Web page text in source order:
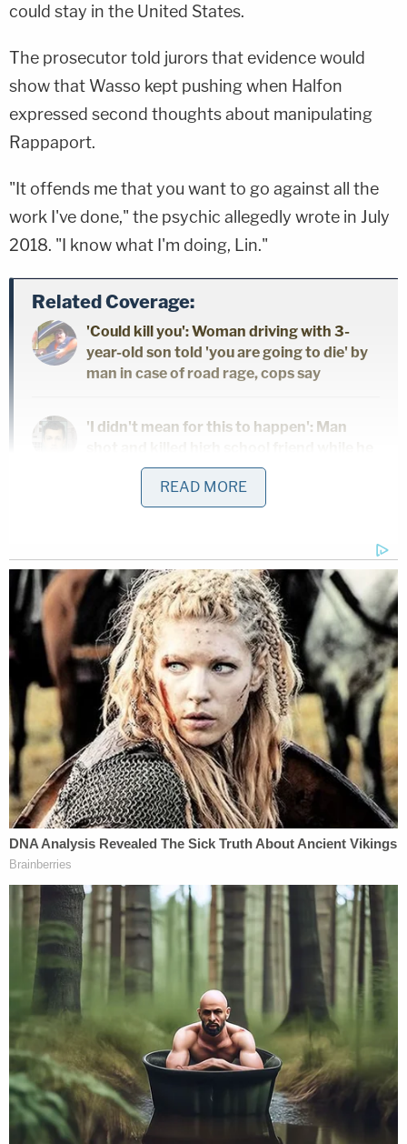
could stay in the United States.
The prosecutor told jurors that evidence would
show that Wasso kept pushing when Halfon
expressed second thoughts about manipulating
Rappaport.
"It offends me that you want to go against all the
work I've done," the psychic allegedly wrote in July
2018. "I know what I'm doing, Lin."
Related Coverage:
'Could kill you': Woman driving with 3-
year-old son told 'you are going to die' by
man in case of road rage, cops say
'I didn't mean for this to happen': Man
thought he was 'dry firing' revolver
her, cops found medication and a
handwritten note: Authorities
Halfon pleaded guilty in her case and agreed to
testify against the Wasso.
Halfon
her when living and working in
Massachusetts, prosecutors said. Authorities said
that Wasso, a self-professed psychic, exhibited
considerable control over her, asserting that she
could feel "darkness" from Halfon and that a curse
was going through generations of the woman's
family.
Sign up for the Law&Crime Daily Newsletter for more
breaking news and updates
"Lin, the spirits want me to tell you what's going
on," the defendant once said, according to
authorities. "Your mother is going to die. You're
going to lose everything. You're going to be sent
READ MORE